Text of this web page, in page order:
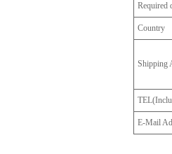
Required
Country
Shipping
E-Mail